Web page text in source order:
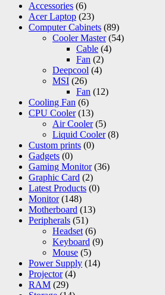
Accessories (6)
Acer Laptop (23)
Computer Cabinets (89)
Cooler Master (54)
Cable (4)
Fan (2)
Deepcool (4)
MSI (26)
Fan (12)
Cooling Fan (6)
CPU Cooler (13)
Air Cooler (5)
Liquid Cooler (8)
Custom prints (0)
Gadgets (0)
Gaming Monitor (36)
Graphic Card (2)
Latest Products (0)
Monitor (148)
Motherboard (13)
Peripherals (51)
Headset (6)
Keyboard (9)
Mouse (5)
Power Supply (14)
Projector (4)
RAM (29)